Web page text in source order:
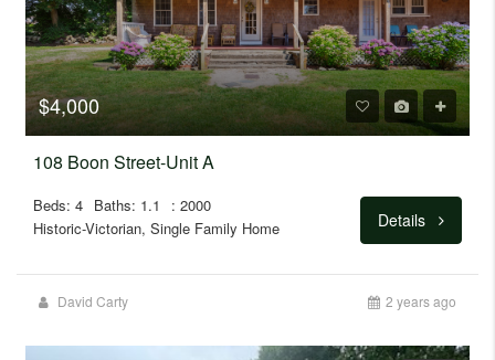
$4,000
108 Boon Street-Unit A
Beds: 4 Baths: 1.1
: 2000
Historic-Victorian, Single Family Home
Details
David Carty 2 years ago